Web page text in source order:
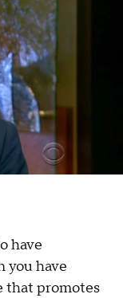
have
you have
that promotes